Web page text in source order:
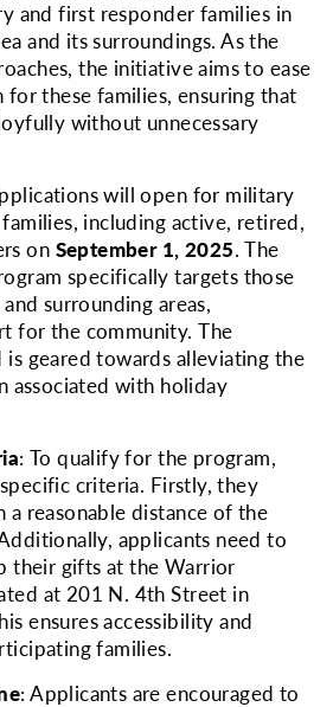
and first responder families in
and its surroundings. As the
the initiative aims to ease
for these families, ensuring that
without unnecessary
will open for military
including active, retired,
on September 1, 2025. The
specifically targets those
surrounding areas,
for the community. The
is geared towards alleviating the
associated with holiday
: To qualify for the program,
criteria. Firstly, they
a reasonable distance of the
applicants need to
their gifts at the Warrior
at 201 N. 4th Street in
ensures accessibility and
families.
: Applicants are encouraged to